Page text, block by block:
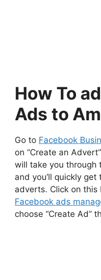
How To
Ads to
Go to Facebook
on “Create an
will take you through
and you’ll quickly
adverts. Click on
Facebook ads
choose “Create Ad”